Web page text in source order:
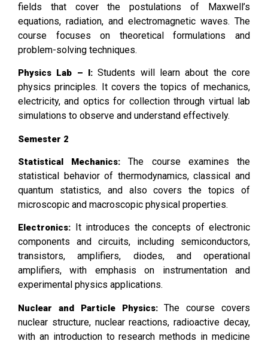
fields that cover the postulations of Maxwell’s
equations, radiation, and electromagnetic waves. The
course focuses on theoretical formulations and
problem-solving techniques.
Physics Lab – I: Students will learn about the core
physics principles. It covers the topics of mechanics,
electricity, and optics for collection through virtual lab
simulations to observe and understand effectively.
Semester 2
Statistical Mechanics: The course examines the
statistical behavior of thermodynamics, classical and
quantum statistics, and also covers the topics of
microscopic and macroscopic physical properties.
Electronics: It introduces the concepts of electronic
components and circuits, including semiconductors,
transistors, amplifiers, diodes, and operational
amplifiers, with emphasis on instrumentation and
experimental physics applications.
Nuclear and Particle Physics:The course covers
nuclear structure, nuclear reactions, radioactive decay,
with an introduction to research methods in medicine